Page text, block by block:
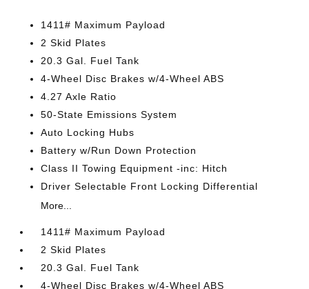
1411# Maximum Payload
2 Skid Plates
20.3 Gal. Fuel Tank
4-Wheel Disc Brakes w/4-Wheel ABS
4.27 Axle Ratio
50-State Emissions System
Auto Locking Hubs
Battery w/Run Down Protection
Class II Towing Equipment -inc: Hitch
Driver Selectable Front Locking Differential
More...
1411# Maximum Payload
2 Skid Plates
20.3 Gal. Fuel Tank
4-Wheel Disc Brakes w/4-Wheel ABS